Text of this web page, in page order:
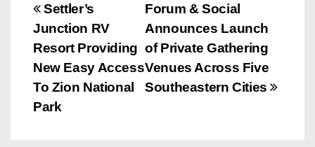
P
o
s
t
Forum & Social
Announces Launch
of Private Gathering
Venues Across Five
Southeastern Cities
Settler’s
Junction RV
Resort Providing
New Easy Access
To Zion National
Park